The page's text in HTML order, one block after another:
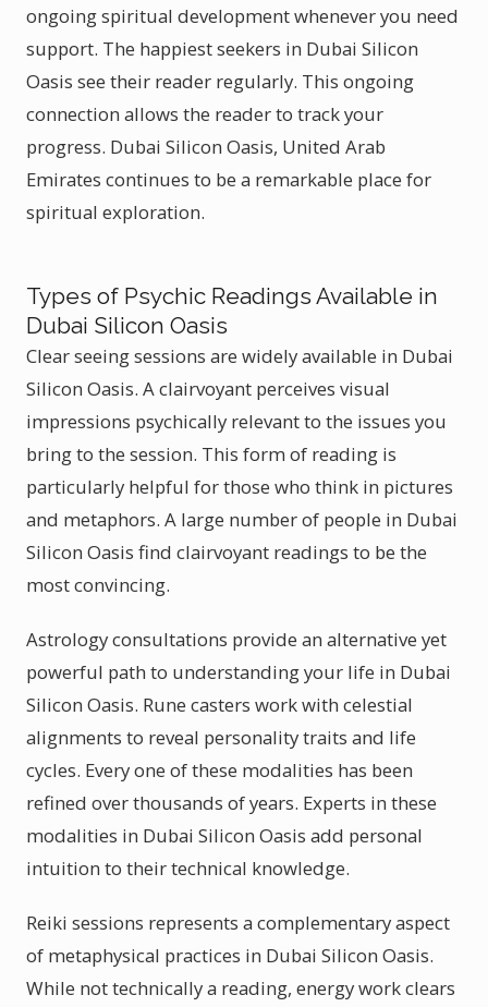
ongoing spiritual development whenever you need
support. The happiest seekers in Dubai Silicon
Oasis see their reader regularly. This ongoing
connection allows the reader to track your
progress. Dubai Silicon Oasis, United Arab
Emirates continues to be a remarkable place for
spiritual exploration.
Types of Psychic Readings Available in
Dubai Silicon Oasis
Clear seeing sessions are widely available in Dubai
Silicon Oasis. A clairvoyant perceives visual
impressions psychically relevant to the issues you
bring to the session. This form of reading is
particularly helpful for those who think in pictures
and metaphors. A large number of people in Dubai
Silicon Oasis find clairvoyant readings to be the
most convincing.
Astrology consultations provide an alternative yet
powerful path to understanding your life in Dubai
Silicon Oasis. Rune casters work with celestial
alignments to reveal personality traits and life
cycles. Every one of these modalities has been
refined over thousands of years. Experts in these
modalities in Dubai Silicon Oasis add personal
intuition to their technical knowledge.
Reiki sessions represents a complementary aspect
of metaphysical practices in Dubai Silicon Oasis.
While not technically a reading, energy work clears